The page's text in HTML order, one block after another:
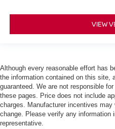
VIEW
Although every reasonable effort has
the information contained on this site,
guaranteed. We are not responsible
these pages. Price does not include
charges. Manufacturer incentives
change. Please verify any information
representative.